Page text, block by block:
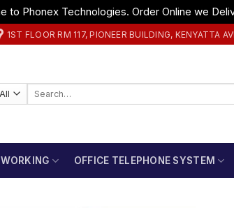
to Phonex Technologies. Order Online we
1ST FLOOR RM 117, PIONEER BUILDING, KENYATTA
Search
OFFICE TELEPHONE SYSTEM